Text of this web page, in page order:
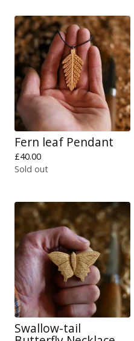
Fern leaf Pendant
£40.00
Sold out
Swallow-tail